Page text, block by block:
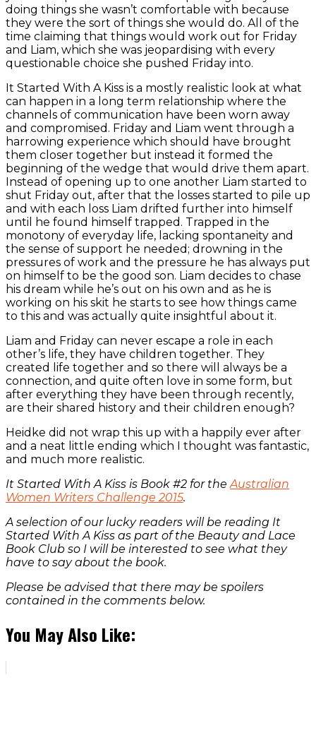
doing things she wasn’t comfortable with because
they were the sort of things she would do. All of the
time claiming that things would work out for Friday
and Liam, which she was jeopardising with every
questionable choice she pushed Friday into.
It Started With A Kiss is a mostly realistic look at what
can happen in a long term relationship where the
channels of communication have been worn away
and compromised. Friday and Liam went through a
harrowing experience which should have brought
them closer together but instead it formed the
beginning of the wedge that would drive them apart.
Instead of opening up to one another Liam started to
shut Friday out, after that the losses started to pile up
and with each loss Liam drifted further into himself
until he found himself trapped. Trapped in the
monotony of everyday life, lacking spontaneity and
the sense of support he needed; drowning in the
pressures of work and the pressure he has always put
on himself to be the good son. Liam decides to chase
his dream while he’s out on his own and as he is
working on his skit he starts to see how things came
to this and was actually quite insightful about it.
Liam and Friday can never escape a role in each
other’s life, they have children together. They
created life together and so there will always be a
connection, and quite often love in some form, but
after everything they have been through recently,
are their shared history and their children enough?
Heidke did not wrap this up with a happily ever after
and a neat little ending which I thought was fantastic,
and much more realistic.
It Started With A Kiss is Book #2 for theAustralian
Women Writers Challenge 2015.
A selection of our lucky readers will be reading It
Started With A Kiss as part of the Beauty and Lace
Book Club so I will be interested to see what they
have to say about the book.
Please be advised that there may be spoilers
contained in the comments below.
You May Also Like: